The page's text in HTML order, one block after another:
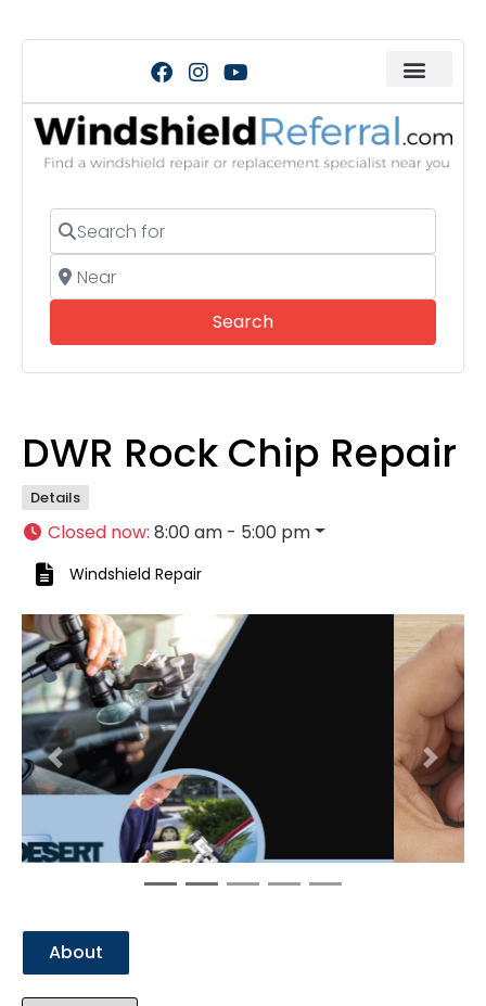
Search for
Near
SearchSearch
DWR Rock Chip Repair
Details
Closed now: 8:00 am - 5:00 pm
Windshield Repair
Previous Next
About